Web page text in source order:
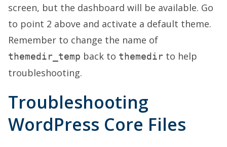
screen, but the dashboard will be available. Go
to point 2 above and activate a default theme.
Remember to change the name of
themedir_temp back to themedir to help
troubleshooting.
Troubleshooting
WordPress Core Files